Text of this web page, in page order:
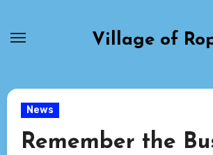
Village of
News
Remember the